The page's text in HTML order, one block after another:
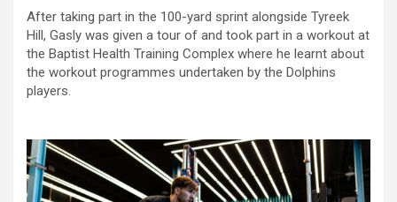
After taking part in the 100-yard sprint alongside Tyreek
Hill, Gasly was given a tour of and took part in a workout at
the Baptist Health Training Complex where he learnt about
the workout programmes undertaken by the Dolphins
players.